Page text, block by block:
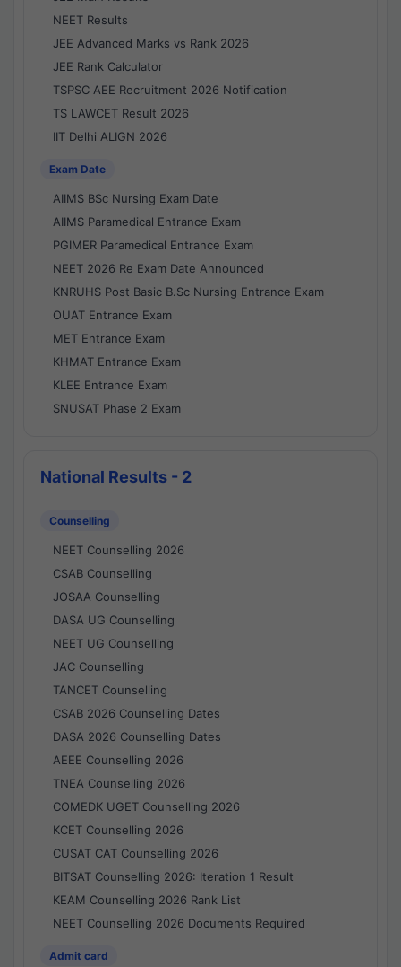
NEET Results
JEE Advanced Marks vs Rank 2026
JEE Rank Calculator
TSPSC AEE Recruitment 2026 Notification
TS LAWCET Result 2026
IIT Delhi ALIGN 2026
Exam Date
AIIMS BSc Nursing Exam Date
AIIMS Paramedical Entrance Exam
PGIMER Paramedical Entrance Exam
NEET 2026 Re Exam Date Announced
KNRUHS Post Basic B.Sc Nursing Entrance Exam
OUAT Entrance Exam
MET Entrance Exam
KHMAT Entrance Exam
KLEE Entrance Exam
SNUSAT Phase 2 Exam
National Results - 2
Counselling
NEET Counselling 2026
CSAB Counselling
JOSAA Counselling
DASA UG Counselling
NEET UG Counselling
JAC Counselling
TANCET Counselling
CSAB 2026 Counselling Dates
DASA 2026 Counselling Dates
AEEE Counselling 2026
TNEA Counselling 2026
COMEDK UGET Counselling 2026
KCET Counselling 2026
CUSAT CAT Counselling 2026
BITSAT Counselling 2026: Iteration 1 Result
KEAM Counselling 2026 Rank List
NEET Counselling 2026 Documents Required
Admit card